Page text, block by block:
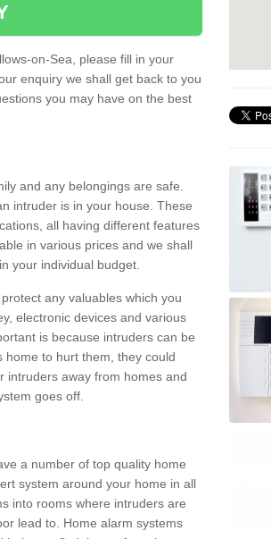
on-Sea, please fill in your
enquiry we shall get back to you
you may have on the best
and any belongings are safe.
intruder is in your house. These
all having different features
in various prices and we shall
your individual budget.
any valuables which you
electronic devices and various
is because intruders can be
to hurt them, they could
intruders away from homes and
goes off.
a number of top quality home
system around your home in all
into rooms where intruders are
lead to. Home alarm systems